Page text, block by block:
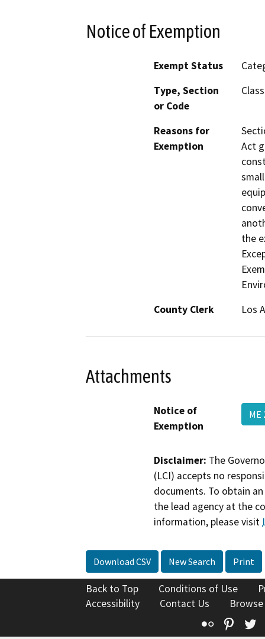
Notice of Exemption
Exempt Status
Type, Section
or Code
Reasons for
Exemption
Act
the
County Clerk
Los
Attachments
Notice of
Exemption
Disclaimer: The
(LCI) accepts no
documents. To obtain
the lead agency at the
information, please visit
Download CSV New Search Print
Back to Top Conditions of Use
Accessibility
Contact Us
Flickr